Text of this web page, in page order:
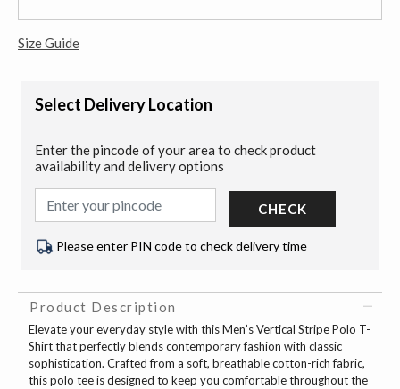
Size Guide
Select Delivery Location
Enter the pincode of your area to check product
availability and delivery options
CHECK
Please enter PIN code to check delivery time
Product Description
Elevate your everyday style with this Men’s Vertical Stripe Polo T-
Shirt that perfectly blends contemporary fashion with classic
sophistication. Crafted from a soft, breathable cotton-rich fabric,
this polo tee is designed to keep you comfortable throughout the